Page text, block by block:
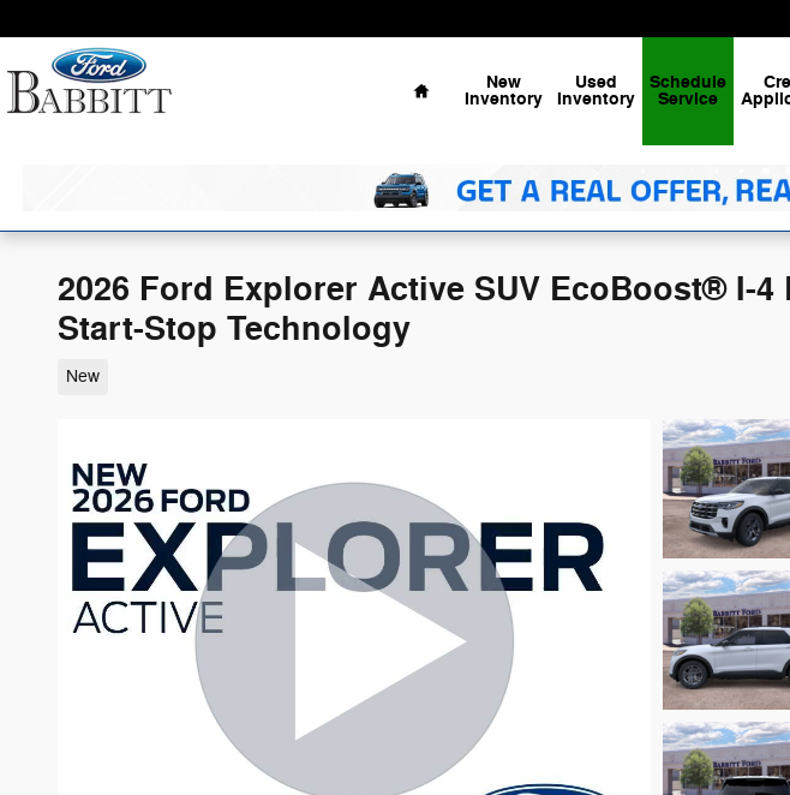
Home
New
Inventory
Used
Inventory
Schedule
Service
2026 Ford Explorer Active SUV EcoBoost® I-
Start-Stop Technology
New